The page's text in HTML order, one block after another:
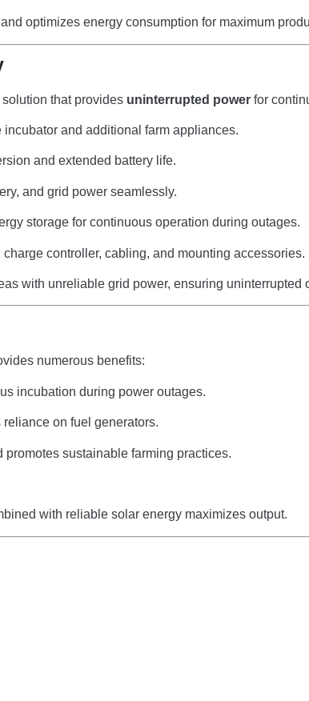
optimizes energy consumption for maximum
that provides uninterrupted power for
and additional farm appliances.
and extended battery life.
and grid power seamlessly.
storage for continuous operation during outages.
controller, cabling, and mounting accessories.
with unreliable grid power, ensuring uninterrupted
numerous benefits:
incubation during power outages.
on fuel generators.
sustainable farming practices.
with reliable solar energy maximizes output.